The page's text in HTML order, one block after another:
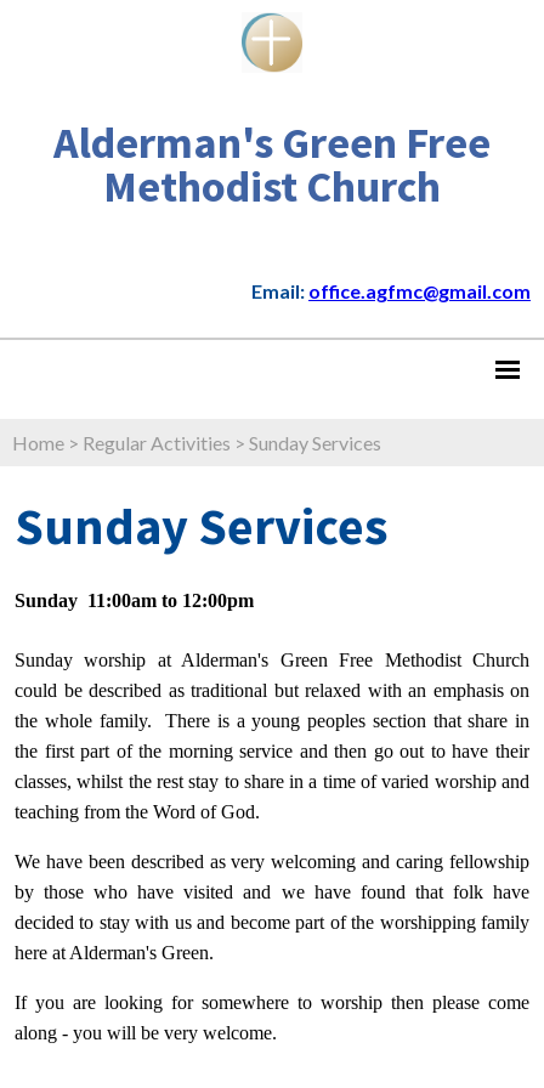
Alderman's Green Free
Methodist Church
Email: office.agfmc@gmail.com
Home > Regular Activities > Sunday Services
Sunday Services
Sunday 11:00am to 12:00pm
Sunday worship at Alderman's Green Free Methodist Church
could be described as traditional but relaxed with an emphasis on
the whole family. There is a young peoples section that share in
the first part of the morning service and then go out to have their
classes, whilst the rest stay to share in a time of varied worship and
teaching from the Word of God.
We have been described as very welcoming and caring fellowship
by those who have visited and we have found that folk have
decided to stay with us and become part of the worshipping family
here at Alderman's Green.
If you are looking for somewhere to worship then please come
along - you will be very welcome.